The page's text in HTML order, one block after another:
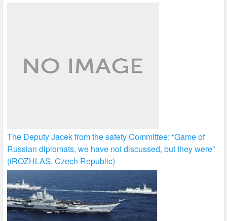
The Deputy Jacek from the safety Committee: “Game of
Russian diplomats, we have not discussed, but they were”
(iROZHLAS, Czech Republic)